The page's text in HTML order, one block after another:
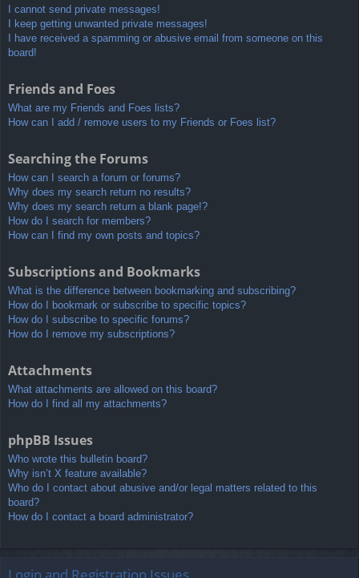
I cannot send private messages!
I keep getting unwanted private messages!
I have received a spamming or abusive email from someone on this
board!
Friends and Foes
What are my Friends and Foes lists?
How can I add / remove users to my Friends or Foes list?
Searching the Forums
How can I search a forum or forums?
Why does my search return no results?
Why does my search return a blank page!?
How do I search for members?
How can I find my own posts and topics?
Subscriptions and Bookmarks
What is the difference between bookmarking and subscribing?
How do I bookmark or subscribe to specific topics?
How do I subscribe to specific forums?
How do I remove my subscriptions?
Attachments
What attachments are allowed on this board?
How do I find all my attachments?
phpBB Issues
Who wrote this bulletin board?
Why isn’t X feature available?
Who do I contact about abusive and/or legal matters related to this
board?
How do I contact a board administrator?